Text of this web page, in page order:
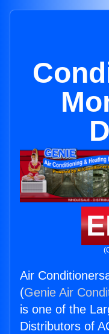
Air
(Genie Air
is one of the
Distributors of